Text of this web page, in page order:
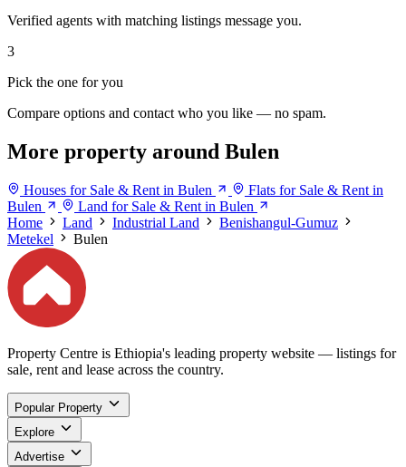
Verified agents with matching listings message you.
3
Pick the one for you
Compare options and contact who you like — no spam.
More property around Bulen
Houses for Sale & Rent in Bulen
Flats for Sale & Rent in
Bulen
Land for Sale & Rent in Bulen
Home
Land Industrial Land
Benishangul-Gumuz
Metekel
Bulen
Property Centre is Ethiopia's leading property website — listings for
sale, rent and lease across the country.
Popular Property
Explore
Advertise